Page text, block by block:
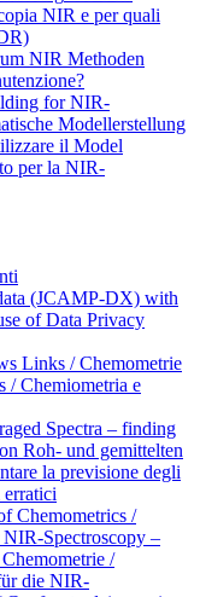
NIR e per quali
NIR Methoden
for NIR-
Modellerstellung
il Model
per la NIR-
(JCAMP-DX) with
of Data Privacy
Links / Chemometrie
/ Chemiometria e
Spectra – finding
Roh- und gemittelten
la previsione degli
erratici
Chemometrics /
Spectroscopy –
/
die NIR-